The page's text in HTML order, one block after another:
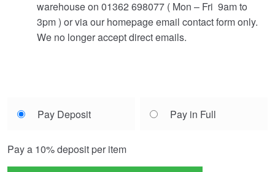
warehouse on 01362 698077 ( Mon – Fri 9am to
3pm ) or via our homepage email contact form only.
We no longer accept direct emails.
your
option
Pay Deposit Pay in Full
Pay a 10%deposit per item